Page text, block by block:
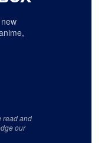
read and
our